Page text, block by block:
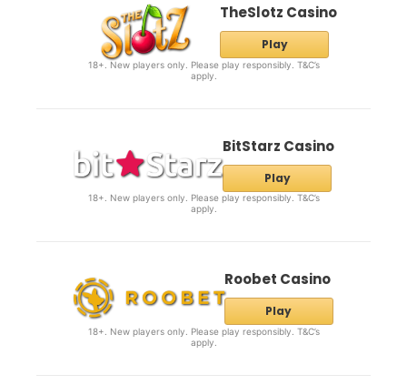
TheSlotz Casino
Play
18+. New players only. Please play responsibly. T&C’s
apply.
BitStarz Casino
Play
18+. New players only. Please play responsibly. T&C’s
apply.
Roobet Casino
Play
18+. New players only. Please play responsibly. T&C’s
apply.